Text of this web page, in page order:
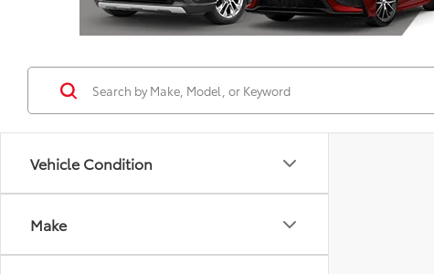
Vehicle Condition
Make